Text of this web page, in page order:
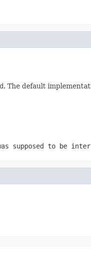
. The default
supposed to be